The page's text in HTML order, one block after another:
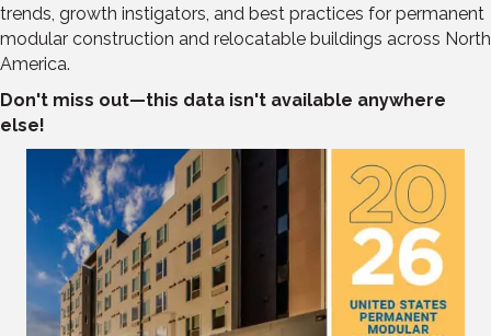
trends, growth instigators, and best practices for permanent
modular construction and relocatable buildings across North
America.
Don't miss out—this data isn't available anywhere
else!